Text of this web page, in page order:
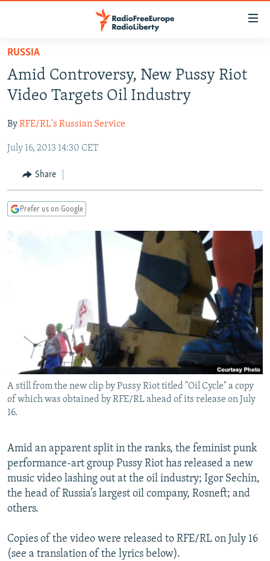
Skip
main
content
to
Navigation
Search
TO READERS IN RUSSIA
RUSSIA PROGRAMMING
CURRENT TIME
RADIO AZATLIQ
MARSHO RADIO
CENTRAL ASIA
KAZAKHSTAN
KYRGYZSTAN
TURKMENISTAN
SOUTH ASIA
AFGHANISTAN
CAUCASUS
AZERBAIJAN
CENTRAL/SE EUROPE
BOSNIA
EAST EUROPE
SYSTEMA
WIDER EUROPE BY RIKARD JOZWIAK
THE RUNDOWN
SHARE TIPS SECURELY
BYPASS BLOCKING
ABOUT RFE/RL
CONTACT US
FOLLOW US
All RFE/RL sites
RUSSIA
Amid Controversy, New Pussy Riot
Video Targets Oil Industry
ByRFE/RL's Russian Service
July 16, 2013 14:30 CET
Share
Prefer us on Google
A still from the new clip by Pussy Riot titled "Oil Cycle" a copy
of which was obtained by RFE/RL ahead of its release on July
16.
Amid an apparent split in the ranks, the feminist punk
performance-art group Pussy Riot has released a new
music video lashing out at the oil industry; Igor Sechin,
the head of Russia’s largest oil company, Rosneft; and
others.
Copies of the video were released to RFE/RL on July 16
(see a translation of the lyrics below).